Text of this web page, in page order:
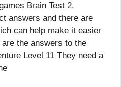
Brain Test 2,
answers and there are
can help make it easier
the answers to the
Level 11 They need a